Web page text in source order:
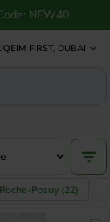
NEW40
FIRST, DUBAI
Posay (22)